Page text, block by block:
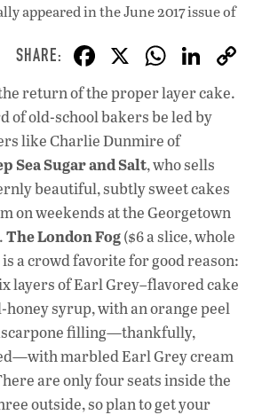
appeared inthe June 2017 issueof
F
ac
e
b
o
o
k
X W
h
at
A
p
p
Li
n
dI
n
return of the proper layer cake.
of old-school bakers be led by
like Charlie Dunmire of
Sea Sugar and Salt, who sells
beautiful, subtly sweet cakes
on weekends at the Georgetown
The London Fog($6 a slice, whole
a crowd favorite for good reason:
layers of Earl Grey–flavored cake
honey syrup, with an orange peel
filling—thankfully,
marbled Earl Grey cream
are only four seats inside the
outside, so plan to get your